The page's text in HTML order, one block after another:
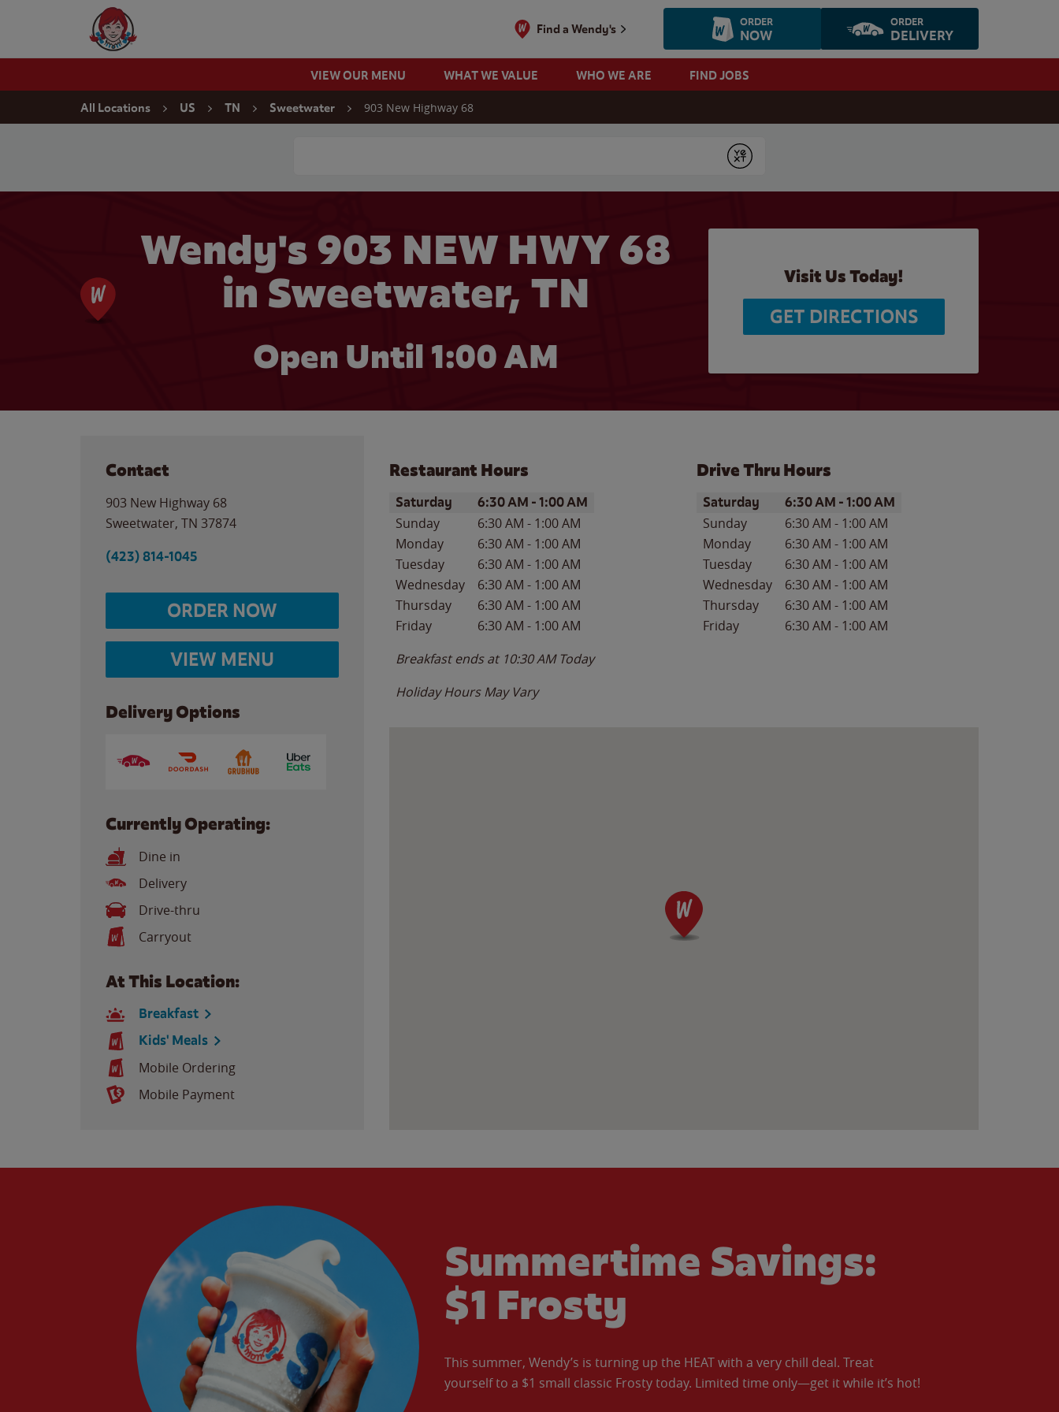
Wendy's Website Home
Find a Wendy's ORDER
NOW
ORDER
DELIVERY
VIEW OUR MENU WHAT WE VALUE WHO WE ARE FIND JOBS
All Locations US TN Sweetwater 903 New Highway 68
Submit
Wendy's 903 NEW HWY 68
in Sweetwater, TN
Open Until 1:00 AM
Visit Us Today!
GET DIRECTIONS
Contact
903 New Highway 68
Sweetwater, TN 37874
(423) 814-1045
ORDER NOW
VIEW MENU
Delivery Options
Currently Operating:
Dine in
Delivery
Drive-thru
Carryout
At This Location:
Breakfast
Kids' Meals
Mobile Ordering
Mobile Payment
Restaurant Hours
Day of the WeekHours
Saturday 6:30 AM -1:00 AM
Sunday 6:30 AM - 1:00 AM
Monday
6:30 AM - 1:00 AM
Tuesday
6:30 AM - 1:00 AM
Wednesday
6:30 AM - 1:00 AM
Thursday
6:30 AM - 1:00 AM
Friday
6:30 AM - 1:00 AM
Breakfast ends at 10:30 AM Today
Holiday Hours May Vary
Drive Thru Hours
Day of the WeekHours
Saturday 6:30 AM -1:00 AM
Sunday 6:30 AM - 1:00 AM
Monday
6:30 AM - 1:00 AM
Tuesday
6:30 AM - 1:00 AM
Wednesday
6:30 AM - 1:00 AM
Thursday
6:30 AM - 1:00 AM
Friday
6:30 AM - 1:00 AM
Summertime Savings:
$1 Frosty
This summer, Wendy’s is turning up the HEAT with a very chill deal. Treat
yourself to a $1 small classic Frosty today. Limited time only—get it while it’s hot!